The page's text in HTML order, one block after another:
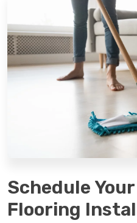
Schedule
Flooring